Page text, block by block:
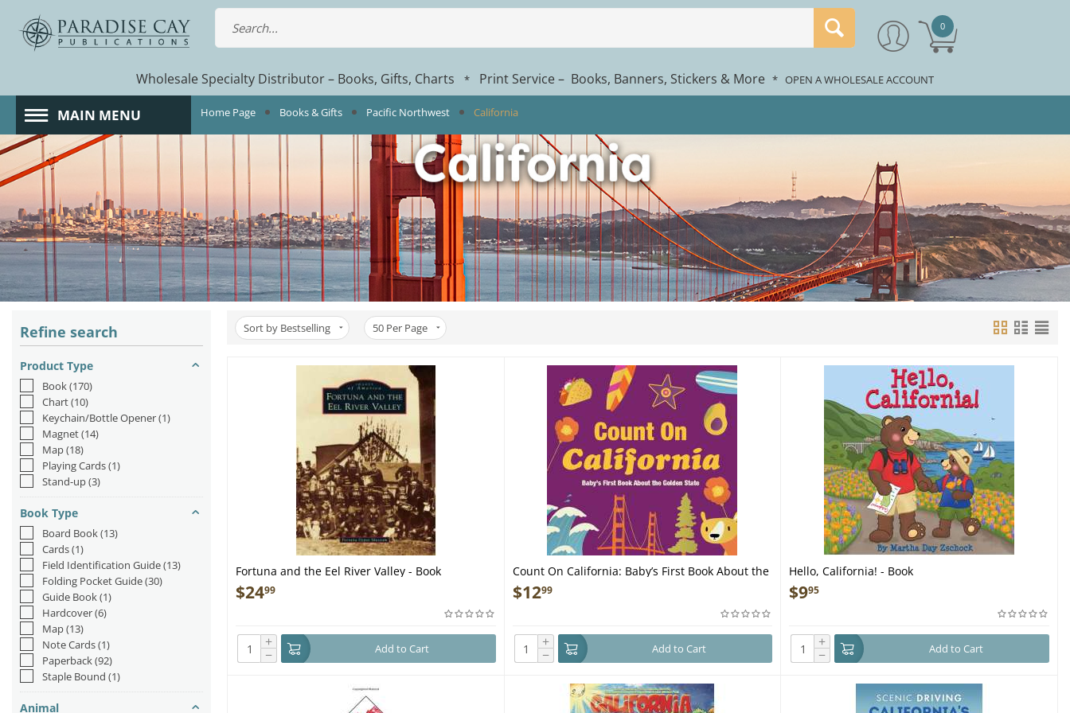
0
Wholesale Specialty Distributor – Books, Gifts, Charts * Print Service – Books, Banners, Stickers & More * OPEN A WHOLESALE ACCOUNT
MAIN MENU Home Page Books & Gifts Pacific Northwest California
Refine search
Product Type
Book(170)
Chart(10)
Keychain/Bottle Opener(1)
Magnet(14)
Map(18)
Playing Cards(1)
Stand-up(3)
Book Type
Board Book(13)
Cards(1)
Field Identification Guide(13)
Folding Pocket Guide(30)
Guide Book(1)
Hardcover(6)
Map(13)
Note Cards(1)
Paperback(92)
Staple Bound (1)
Animal
Sort by Bestselling 50 Per Page
Fortuna and the Eel River Valley - Book
$2499
+
− Add to Cart
Count On California: Baby’s First Book About the
Golden State - Book
$1299
+
− Add to Cart
Hello, California! - Book
$995
+
− Add to Cart